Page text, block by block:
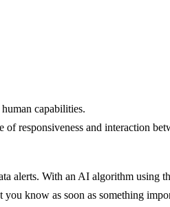
capabilities.
responsiveness and interaction
alerts. With an AI algorithm using
know as soon as something